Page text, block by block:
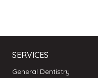
SERVICES
General Dentistry